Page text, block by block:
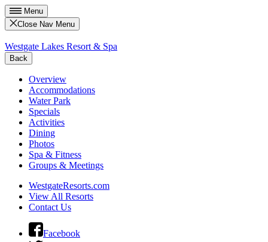
Menu
Close Nav Menu
Westgate Lakes Resort & Spa
Back
Overview
Accommodations
Water Park
Specials
Activities
Dining
Photos
Spa & Fitness
Groups & Meetings
WestgateResorts.com
View All Resorts
Contact Us
Facebook